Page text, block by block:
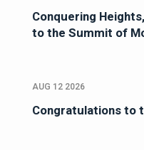
Conquering
to the Summit of
AUG 12 2026
Congratulations to